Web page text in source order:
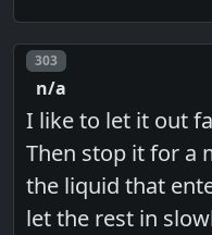
Post number
303
n/a
I like to let it out
Then stop it for a
the liquid that
let the rest in